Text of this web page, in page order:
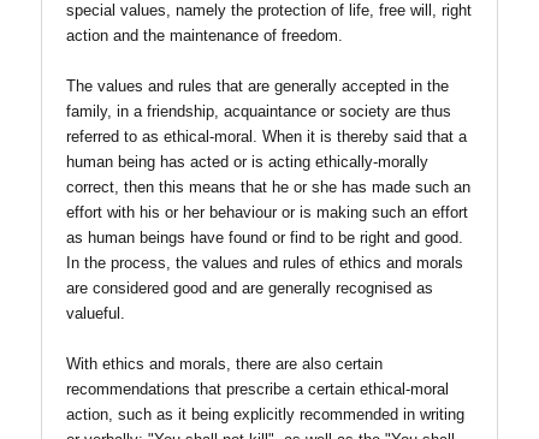
special values, namely the protection of life, free will, right
action and the maintenance of freedom.
The values and rules that are generally accepted in the
family, in a friendship, acquaintance or society are thus
referred to as ethical-moral. When it is thereby said that a
human being has acted or is acting ethically-morally
correct, then this means that he or she has made such an
effort with his or her behaviour or is making such an effort
as human beings have found or find to be right and good.
In the process, the values and rules of ethics and morals
are considered good and are generally recognised as
valueful.
With ethics and morals, there are also certain
recommendations that prescribe a certain ethical-moral
action, such as it being explicitly recommended in writing